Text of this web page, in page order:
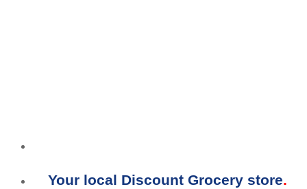
Your local Discount Grocery store